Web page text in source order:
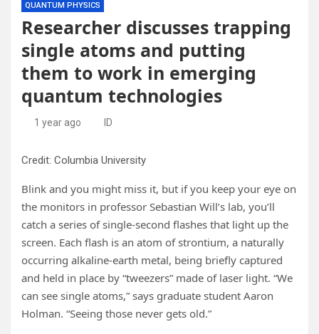
QUANTUM PHYSICS
Researcher discusses trapping
single atoms and putting
them to work in emerging
quantum technologies
1 year ago ID
Credit: Columbia University
Blink and you might miss it, but if you keep your eye on
the monitors in professor Sebastian Will’s lab, you’ll
catch a series of single-second flashes that light up the
screen. Each flash is an atom of strontium, a naturally
occurring alkaline-earth metal, being briefly captured
and held in place by “tweezers” made of laser light. “We
can see single atoms,” says graduate student Aaron
Holman. “Seeing those never gets old.”